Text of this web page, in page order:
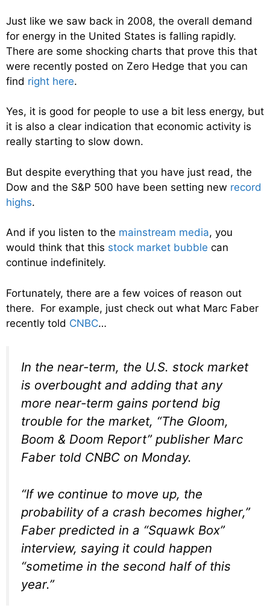
Just like we saw back in 2008, the overall demand
for energy in the United States is falling rapidly.
There are some shocking charts that prove this that
were recently posted on Zero Hedge that you can
find right here.
Yes, it is good for people to use a bit less energy, but
it is also a clear indication that economic activity is
really starting to slow down.
But despite everything that you have just read, the
Dow and the S&P 500 have been setting new record
highs.
And if you listen to the mainstream media, you
would think that this stock market bubble can
continue indefinitely.
Fortunately, there are a few voices of reason out
there. For example, just check out what Marc Faber
recently told CNBC…
In the near-term, the U.S. stock market
is overbought and adding that any
more near-term gains portend big
trouble for the market, “The Gloom,
Boom & Doom Report” publisher Marc
Faber told CNBC on Monday.
“If we continue to move up, the
probability of a crash becomes higher,”
Faber predicted in a “Squawk Box”
interview, saying it could happen
“sometime in the second half of this
year.”